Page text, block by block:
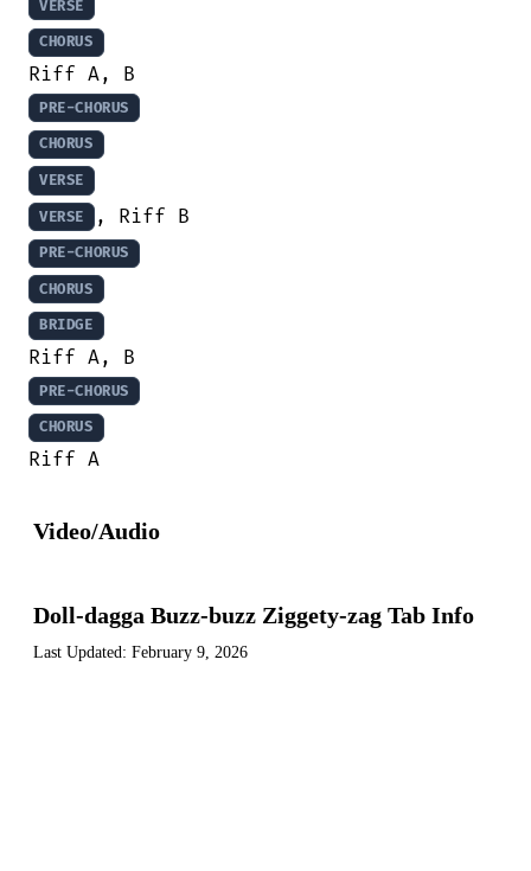
VERSE
CHORUS
PRE-CHORUS
CHORUS
VERSE
VERSE
PRE-CHORUS
CHORUS
BRIDGE
PRE-CHORUS
CHORUS
Riff A
Video/Audio
Doll-dagga Buzz-buzz Ziggety-zag Tab Info
Last Updated: February 9, 2026